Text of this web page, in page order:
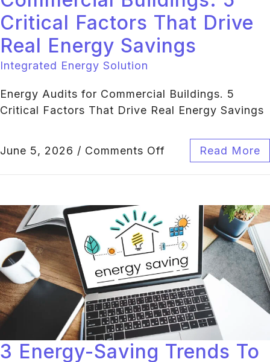
Critical Factors That Drive
Real Energy Savings
Integrated Energy Solution
Energy Audits for Commercial Buildings. 5
Critical Factors That Drive Real Energy Savings
June 5, 2026 / Comments Off Read More
3 Energy-Saving Trends To